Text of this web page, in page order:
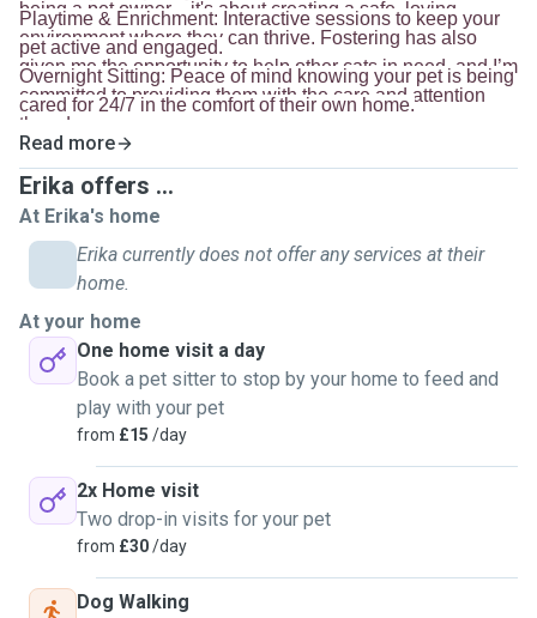
being a pet owner—it's about creating a safe, loving
environment where they can thrive. Fostering has also
given me the opportunity to help other cats in need, and I’m
committed to providing them with the care and attention
they deserve.
Playtime & Enrichment: Interactive sessions to keep your
pet active and engaged.
Overnight Sitting: Peace of mind knowing your pet is being
cared for 24/7 in the comfort of their own home.
Medication Administration: Safe and gentle handling of
Specialised Care: Elderly or special-needs pets get
personalised attention.
Read more
Erika offers ...
At Erika's home
Erika currently does not offer any services at their
home.
At your home
One home visit a day
Book a pet sitter to stop by your home to feed and
play with your pet
from £15 /day
2x Home visit
Two drop-in visits for your pet
from £30/day
Dog Walking